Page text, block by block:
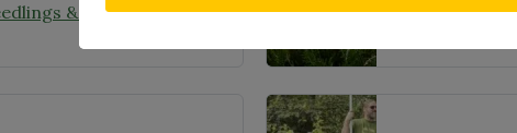
Wild Ones Seedlings & Chapters Make Headlines Native Plant